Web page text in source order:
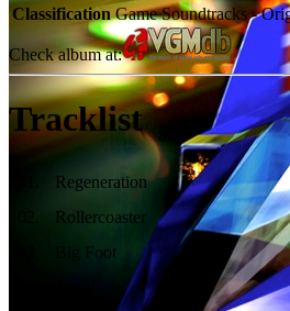
Classification Game Soundtracks -
Check album at:
Tracklist
Regeneration
Rollercoaster
Big Foot